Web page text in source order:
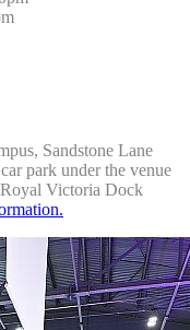
Sandstone Lane
park under the venue
Victoria Dock